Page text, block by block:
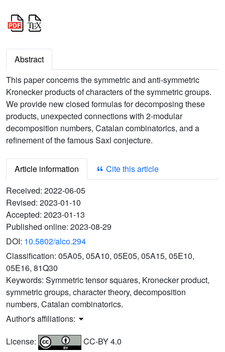
Abstract
This paper concerns the symmetric and anti-symmetric
Kronecker products of characters of the symmetric groups.
We provide new closed formulas for decomposing these
products, unexpected connections with 2-modular
decomposition numbers, Catalan combinatorics, and a
refinement of the famous Saxl conjecture.
Article information
Cite this article
Received: 2022-06-05
Revised: 2023-01-10
Accepted: 2023-01-13
Published online: 2023-08-29
DOI: 10.5802/alco.294
Classification: 05A05, 05A10, 05E05, 05A15, 05E10,
05E16, 81Q30
Keywords: Symmetric tensor squares, Kronecker product,
symmetric groups, character theory, decomposition
numbers, Catalan combinatorics.
Author's affiliations:
License:
CC-BY 4.0